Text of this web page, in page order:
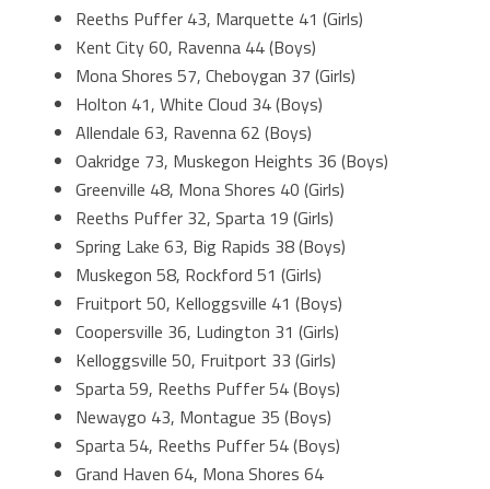
Reeths Puffer 43, Marquette 41 (Girls)
Kent City 60, Ravenna 44 (Boys)
Mona Shores 57, Cheboygan 37 (Girls)
Holton 41, White Cloud 34 (Boys)
Allendale 63, Ravenna 62 (Boys)
Oakridge 73, Muskegon Heights 36 (Boys)
Greenville 48, Mona Shores 40 (Girls)
Reeths Puffer 32, Sparta 19 (Girls)
Spring Lake 63, Big Rapids 38 (Boys)
Muskegon 58, Rockford 51 (Girls)
Fruitport 50, Kelloggsville 41 (Boys)
Coopersville 36, Ludington 31 (Girls)
Kelloggsville 50, Fruitport 33 (Girls)
Sparta 59, Reeths Puffer 54 (Boys)
Newaygo 43, Montague 35 (Boys)
Sparta 54, Reeths Puffer 54 (Boys)
Grand Haven 64, Mona Shores 64